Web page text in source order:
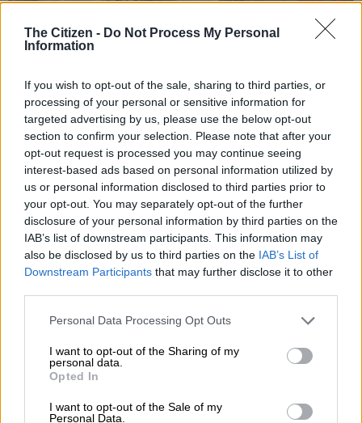
The Citizen - Do Not Process My Personal
Information
If you wish to opt-out of the sale, sharing to third parties, or
processing of your personal or sensitive information for
targeted advertising by us, please use the below opt-out
section to confirm your selection. Please note that after your
opt-out request is processed you may continue seeing
interest-based ads based on personal information utilized by
us or personal information disclosed to third parties prior to
your opt-out. You may separately opt-out of the further
disclosure of your personal information by third parties on the
IAB’s list of downstream participants. This information may
also be disclosed by us to third parties on the IAB’s List of
Downstream Participants that may further disclose it to other
Please note that this website/app uses one or more Google
not limited to your visit or usage behaviour. You may click to
grant or deny consent to Google and its third-party tags to
use your data for below specified purposes in below Google
consent section.
Personal Data Processing Opt Outs
I want to opt-out of the Sharing of my
personal data.
Opted In
I want to opt-out of the Sale of my
Personal Data.
The four suspects in the Joslin Smith disappearance case appear in
the Vredenburg Magistrate’s Court on 7 March 2024. They are,
from left, Jacquin ‘Boeta’ Appollis, Steveno van Rhyn, Racquel
‘Kelly’ Smith and Phumza Sigaqa. Sigaqa has since had charges
against her dropped due to lack of evidence. Photo: Twitter
@SAPoliceService
The 32-year-old Renz is said be a friend and neighbour of
Joshlin’s mother, Raquel “Kelly Smith”.
Kelly has also been charged alongside her boyfriend, Jacquen
State, alleged last week that Kelly instructed Appollis and Van
Rhyn to sell Joslin to another Middelpos man for R20 000 for